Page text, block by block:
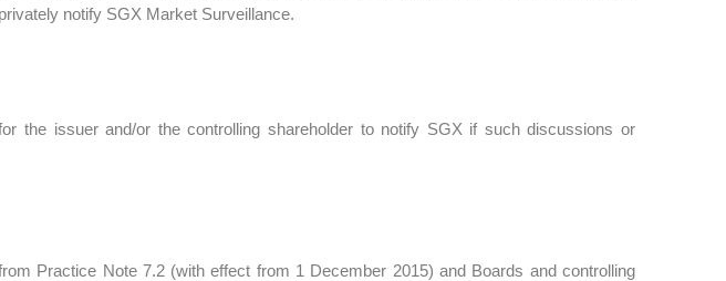
notify SGX Market Surveillance.
the issuer and/or the controlling shareholder to notify SGX if such discussions or
Practice Note 7.2 (with effect from 1 December 2015) and Boards and controlling